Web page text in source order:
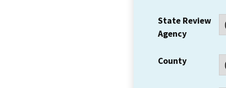
State Review
Agency
County